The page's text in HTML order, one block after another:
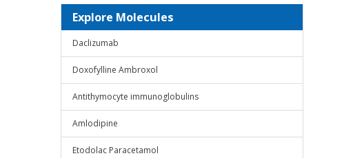
Explore Molecules
Daclizumab
Doxofylline Ambroxol
Antithymocyte immunoglobulins
Amlodipine
Etodolac Paracetamol